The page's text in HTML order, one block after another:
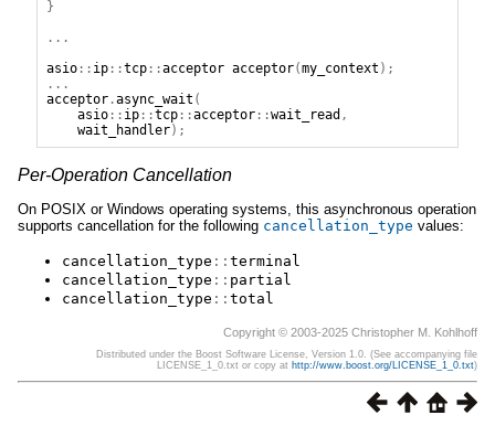
}
...
asio:: ip::tcp::acceptor acceptor(my_context );
...
acceptor.async_wait (
asio:: ip::tcp::acceptor::wait_read ,
wait_handler);
Per-Operation Cancellation
On POSIX or Windows operating systems, this asynchronous operation
supports cancellation for the following cancellation_type values:
cancellation_type :: terminal
cancellation_type :: partial
cancellation_type :: total
Copyright © 2003-2025 Christopher M. Kohlhoff
Distributed under the Boost Software License, Version 1.0. (See accompanying file
LICENSE_1_0.txt or copy at http://www.boost.org/LICENSE_1_0.txt)